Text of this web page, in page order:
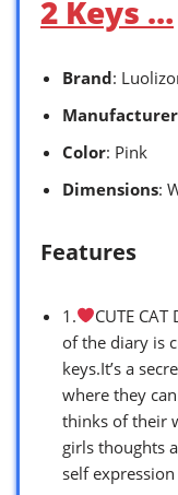
2 Keys …
Brand:
Manufacturer
Color: Pink
Dimensions:
Features
1.
CUTE CAT
of the diary is
keys.It’s a
where they
thinks of their
girls thoughts
self